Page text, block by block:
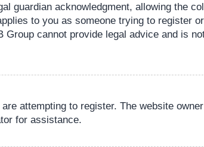
guardian acknowledgment, allowing the
to you as someone trying to register
cannot provide legal advice and is
attempting to register. The website
for assistance.